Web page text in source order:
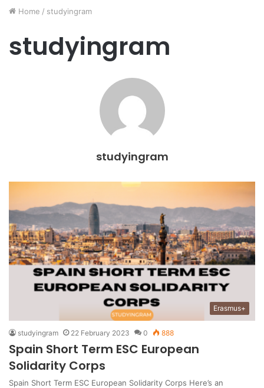
Home / studyingram
studyingram
studyingram
Erasmus+
studyingram 22 February 2023 0 888
Spain Short Term ESC European
Solidarity Corps
Spain Short Term ESC European Solidarity Corps Here’s an